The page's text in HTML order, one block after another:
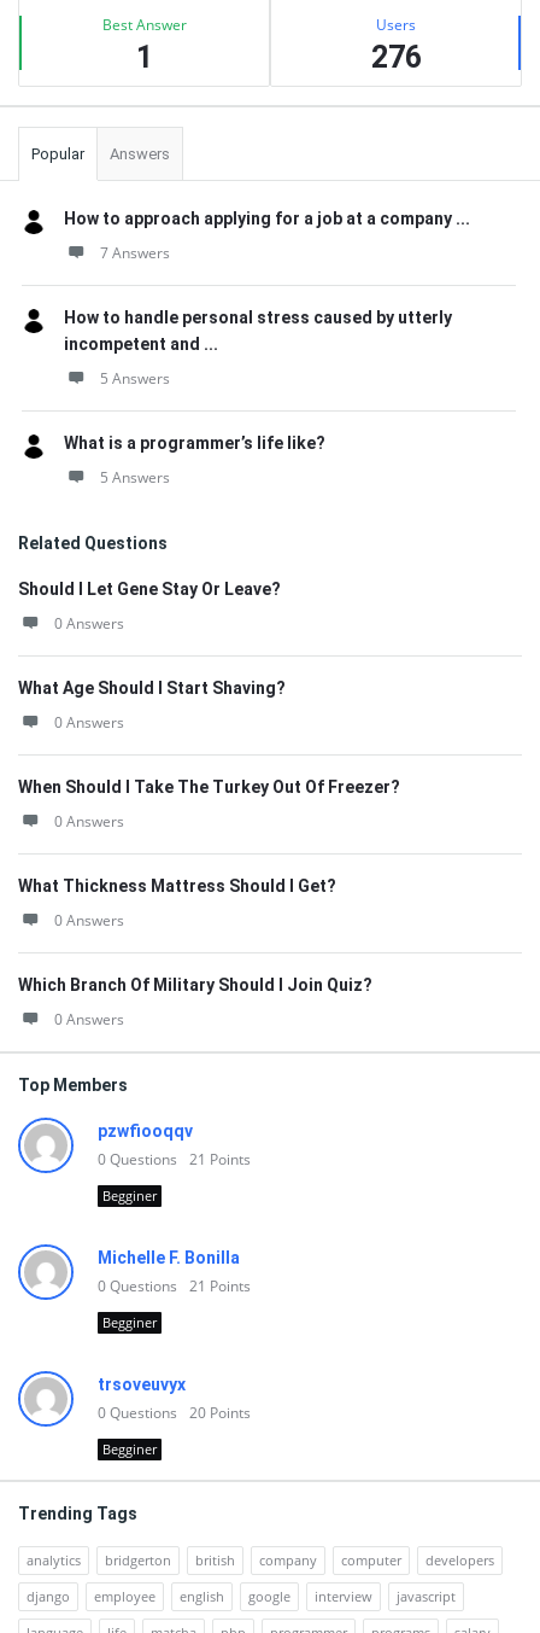
Best Answer
1
Users
276
Popular Answers
How to approach applying for a job at a company ...
7 Answers
How to handle personal stress caused by utterly
incompetent and ...
5 Answers
What is a programmer’s life like?
5 Answers
Related Questions
Should I Let Gene Stay Or Leave?
0 Answers
What Age Should I Start Shaving?
0 Answers
When Should I Take The Turkey Out Of Freezer?
0 Answers
What Thickness Mattress Should I Get?
0 Answers
Which Branch Of Military Should I Join Quiz?
0 Answers
Top Members
pzwfiooqqv
0Questions 21 Points
Begginer
Michelle F. Bonilla
0Questions 21 Points
Begginer
trsoveuvyx
0Questions 20 Points
Begginer
Trending Tags
analytics bridgerton british company computer
developers
django
employee english google interview
javascript